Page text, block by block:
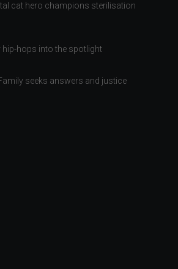
cat hero champions sterilisation
hops into the spotlight
seeks answers and justice